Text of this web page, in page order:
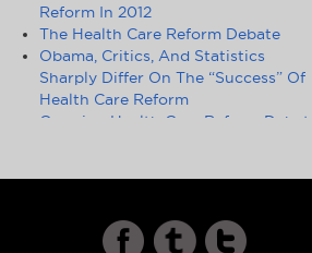
Reform In 2012
The Health Care Reform Debate
Obama, Critics, And Statistics
Sharply Differ On The “Success” Of
Health Care Reform
Ongoing Health Care Reform Debate
Cost and Quality of U.S. Health Care